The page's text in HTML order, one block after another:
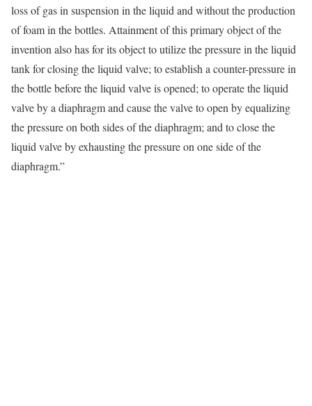
loss of gas in suspension in the liquid and without the production
of foam in the bottles. Attainment of this primary object of the
invention also has for its object to utilize the pressure in the liquid
tank for closing the liquid valve; to establish a counter-pressure in
the bottle before the liquid valve is opened; to operate the liquid
valve by a diaphragm and cause the valve to open by equalizing
the pressure on both sides of the diaphragm; and to close the
liquid valve by exhausting the pressure on one side of the
diaphragm.”